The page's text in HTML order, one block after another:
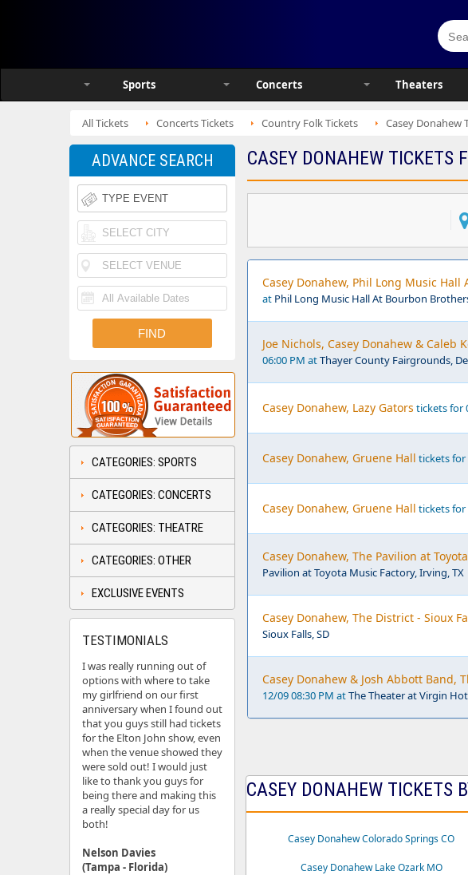
Sports Concerts Theaters
All Tickets Concerts Tickets Country Folk Tickets Casey Donahew
CASEY DONAHEW TICKETS
Casey Donahew, Phil Long Music Hall
at Phil Long Music Hall At Bourbon
Joe Nichols, Casey Donahew & Caleb
06:00 PM atThayer County Fairgrounds,
Casey Donahew, Lazy Gators tickets for
Casey Donahew, Gruene Hall tickets for
Casey Donahew, Gruene Hall tickets for
Casey Donahew, The Pavilion at
Pavilion at Toyota Music Factory, Irving, TX
Casey Donahew, The District - Sioux
Sioux Falls, SD
Casey Donahew & Josh Abbott Band,
12/09 08:30 PM atThe Theater at Virgin
CASEY DONAHEW TICKETS
Casey Donahew Colorado Springs CO
Casey Donahew Lake Ozark MO
ADVANCE SEARCH
CATEGORIES: SPORTS
CATEGORIES: CONCERTS
CATEGORIES: THEATRE
CATEGORIES: OTHER
EXCLUSIVE EVENTS
TESTIMONIALS
I was really running out of
options with where to take
my girlfriend on our first
anniversary when I found out
that you guys still had tickets
for the Elton John show, even
when the venue showed they
were sold out! I would just
like to thank you guys for
being there and making this
a really special day for us
both!
Nelson Davies
(Tampa - Florida)